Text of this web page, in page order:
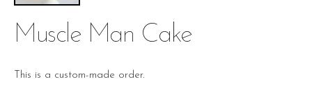
Muscle Man Cake
This is a custom-made order.